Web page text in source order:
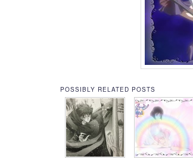
POSSIBLY RELATED POSTS